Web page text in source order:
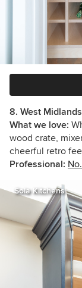
8. West
What we love:
wood crate,
cheerful retro
Professional:
Sola Kitchens